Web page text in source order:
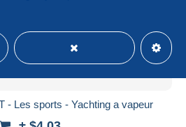
- Les sports - Yachting a vapeur